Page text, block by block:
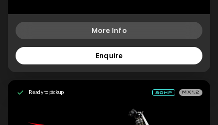
More Info
Enquire
Ready to pickup MX1.2